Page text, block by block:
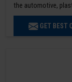
the automotive,
GET BEST